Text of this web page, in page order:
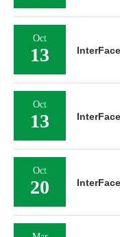
Oct
13
Oct
13
Oct
20